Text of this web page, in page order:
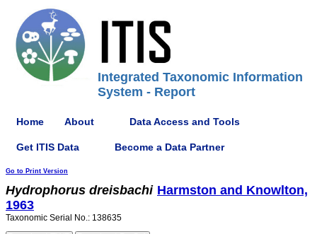
Integrated Taxonomic Information
System - Report
Home About Data Access and Tools
Get ITIS Data Become a Data Partner
Go to Print Version
Hydrophorus dreisbachi Harmston and Knowlton,
1963
Taxonomic Serial No.: 138635